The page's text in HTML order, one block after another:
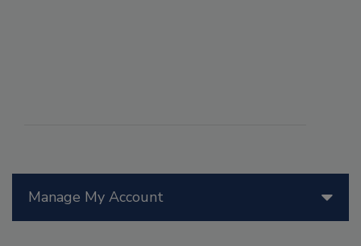
Manage My Account